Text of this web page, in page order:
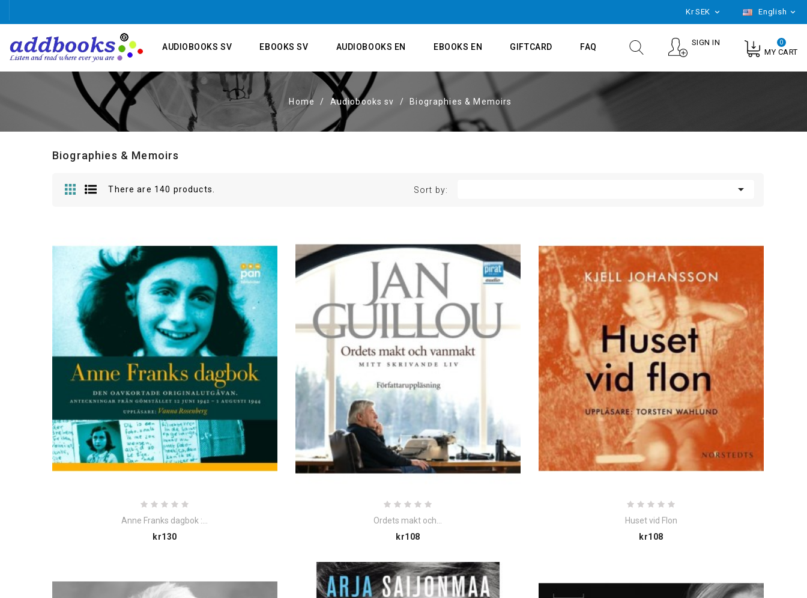
English 
KrSEK 
0
MY CART
SIGN IN
AUDIOBOOKS SV EBOOKS SV AUDIOBOOKS EN EBOOKS EN GIFTCARD FAQ
Home Audiobooks sv Biographies & Memoirs
Biographies & Memoirs
There are 140 products. Sort by: 
Anne Franks dagbok :...
kr130Price
Ordets makt och...
kr108Price
Huset vid Flon
kr108Price